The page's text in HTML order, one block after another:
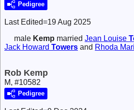
Pedigree
Last Edited=19 Aug 2025
male Kemp married Jean Louise
Jack Howard Towers and Rhoda
Rob Kemp
M, #10582
Pedigree